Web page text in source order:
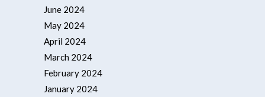
June 2024
May 2024
April 2024
March 2024
February 2024
January 2024